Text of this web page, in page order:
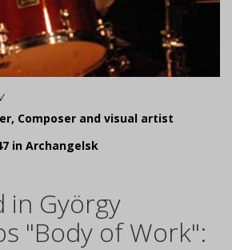
Composer and visual artist
in Archangelsk
in György
"Body of Work":